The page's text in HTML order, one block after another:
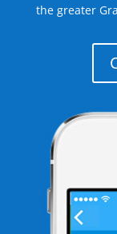
the greater